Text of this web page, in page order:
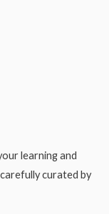
learning and
curated by